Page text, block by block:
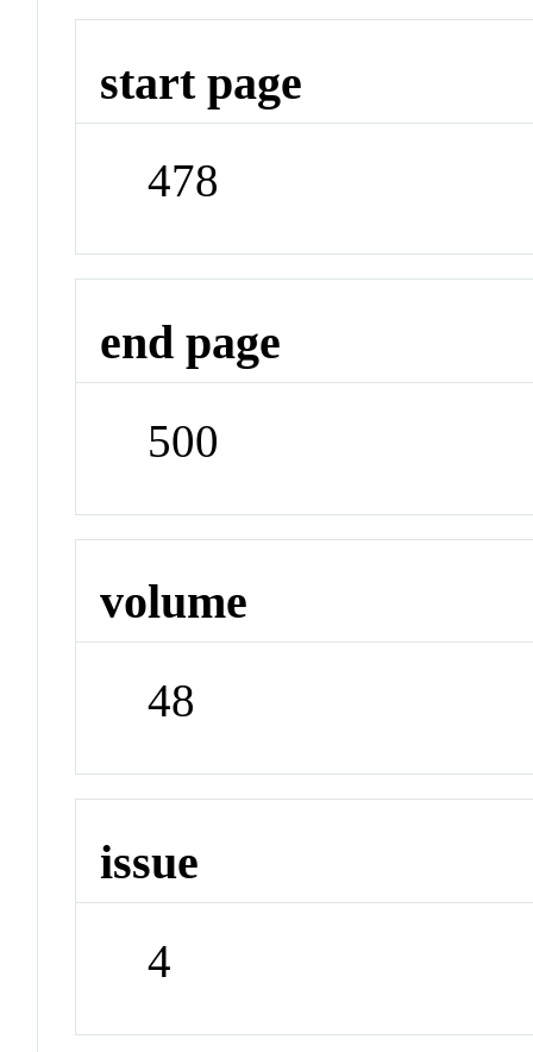
start page
478
end page
500
volume
48
issue
4